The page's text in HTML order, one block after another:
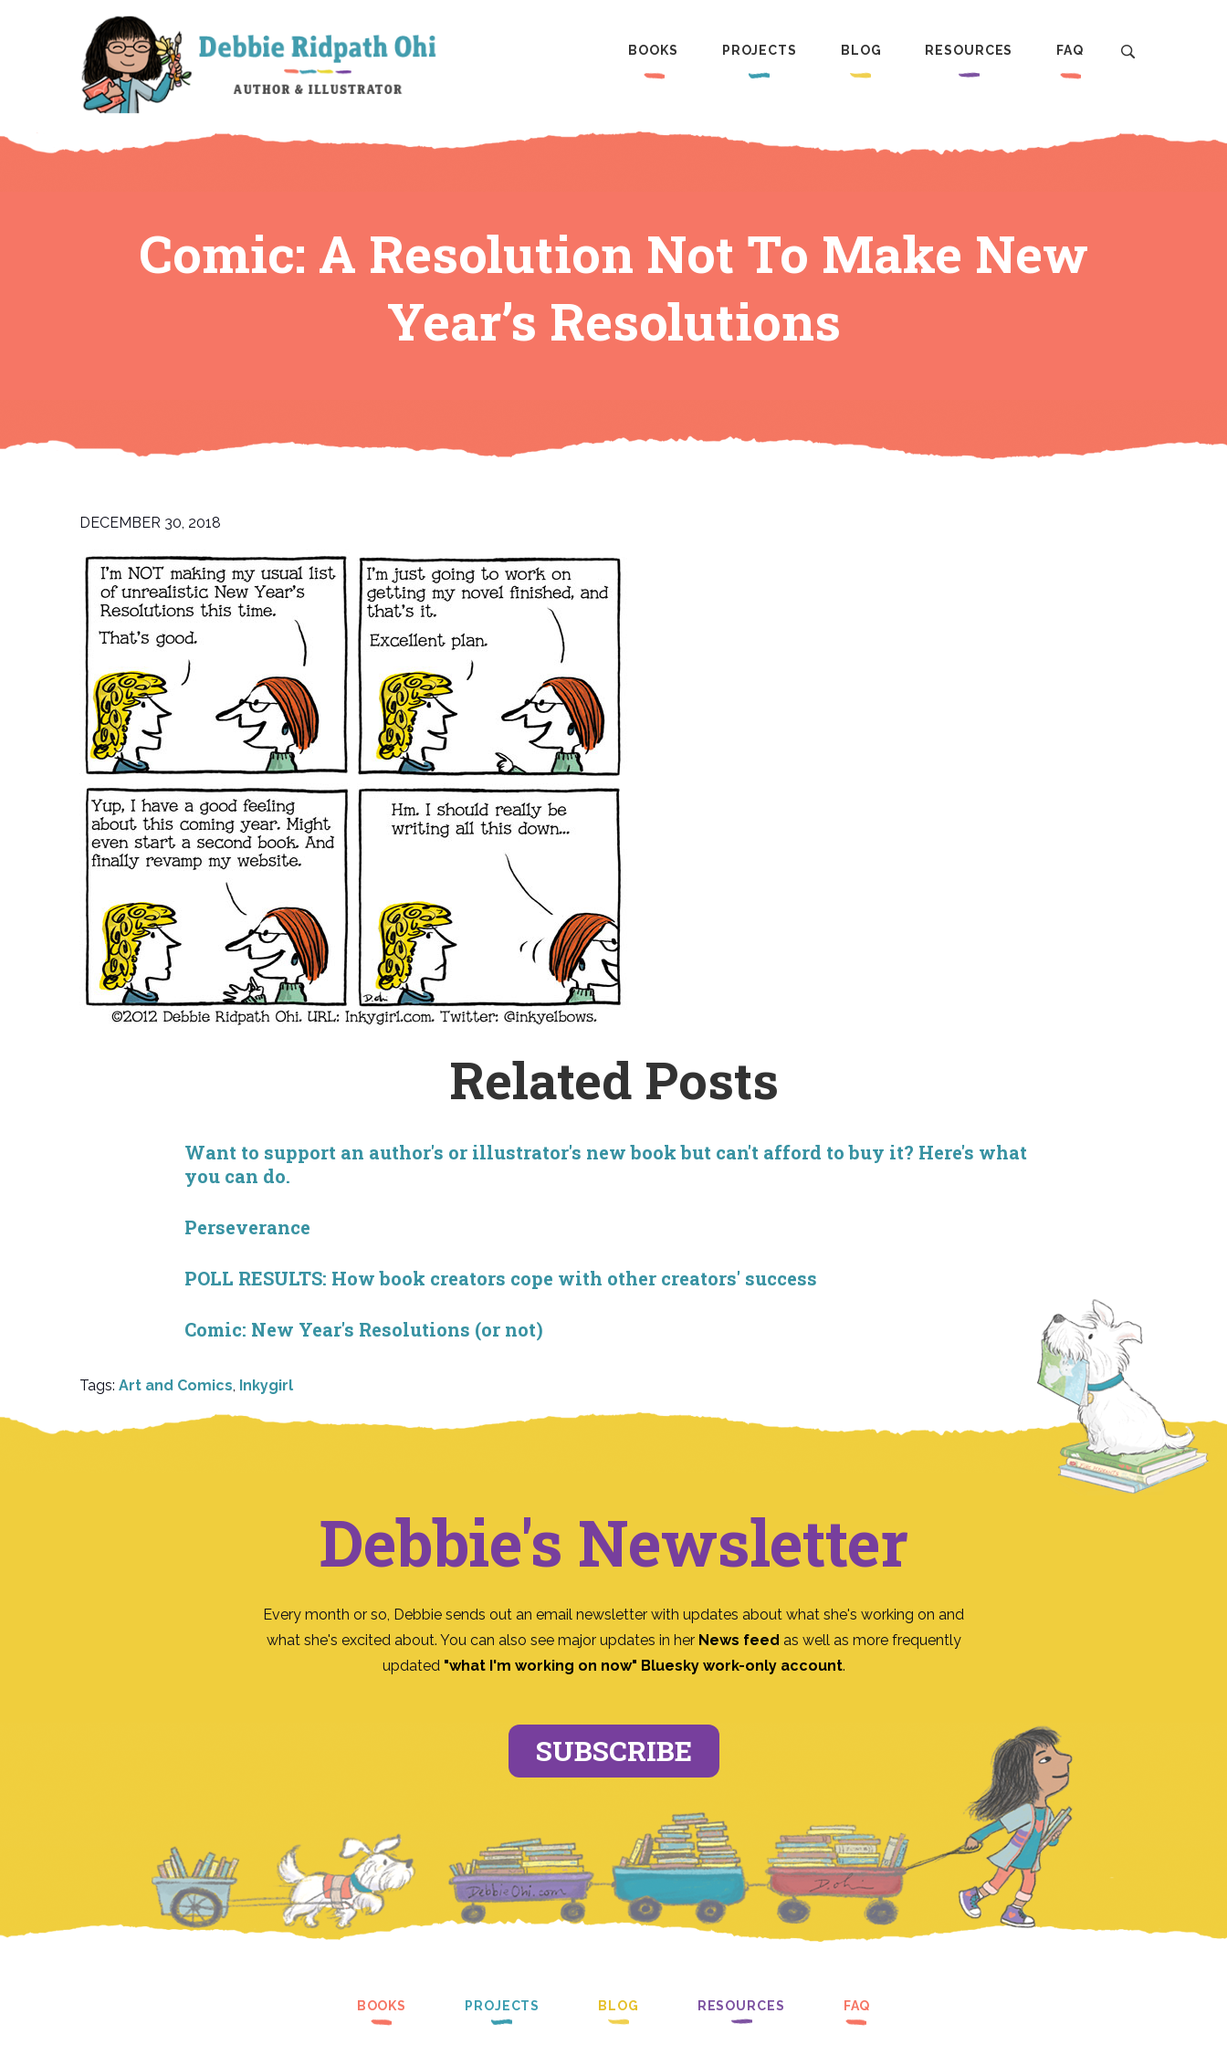
BOOKS PROJECTS BLOG RESOURCES FAQ
Comic: A Resolution Not To Make New
Year’s Resolutions
DECEMBER 30, 2018
Related Posts
Want to support an author's or illustrator's new book but can't afford to buy it? Here's what
you can do.
Perseverance
POLL RESULTS: How book creators cope with other creators' success
Comic: New Year's Resolutions (or not)
Tags: Art and Comics, Inkygirl
Debbie's Newsletter
Every month or so, Debbie sends out an email newsletter with updates about what she's working on and
what she's excited about. You can also see major updates in her News feed as well as more frequently
updated "what I'm working on now" Bluesky work-only account.
SUBSCRIBE
BOOKS PROJECTS BLOG RESOURCES FAQ